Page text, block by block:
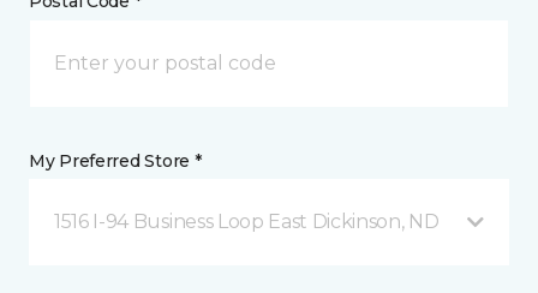
My Preferred Store *
1516 I-94 Business Loop East Dickinson, ND